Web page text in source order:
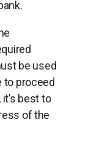
be used
to proceed
best to
of the